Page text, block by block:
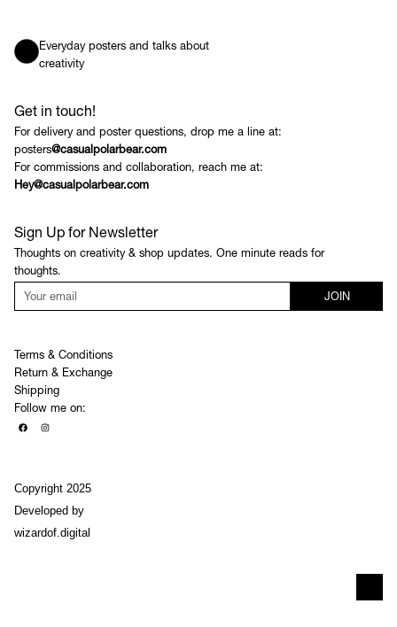
Everyday posters and talks about
creativity
Get in touch!
For delivery and poster questions, drop me a line at:
posters@casualpolarbear.com
For commissions and collaboration, reach me at:
Hey@casualpolarbear.com
Sign Up for Newsletter
Thoughts on creativity & shop updates. One minute reads for
thoughts.
JOIN
Terms & Conditions
Return & Exchange
Shipping
Follow me on:
Copyright 2025
Developed by
wizardof.digital